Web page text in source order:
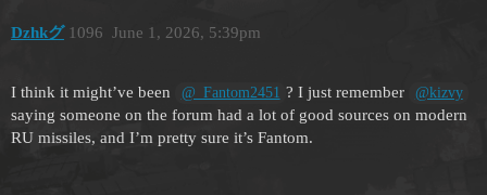
Dzhkグ June 1, 2026, 5:39pm
1096
I think it might’ve been @_Fantom2451 ? I just remember @kizvy
saying someone on the forum had a lot of good sources on modern
RU missiles, and I’m pretty sure it’s Fantom.